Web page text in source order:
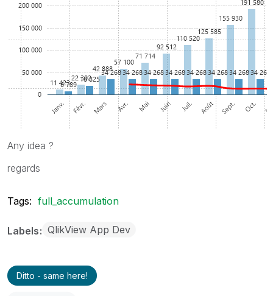
Any idea ?
regards
Tags: full_accumulation
Labels QlikView App Dev
Ditto - same here!